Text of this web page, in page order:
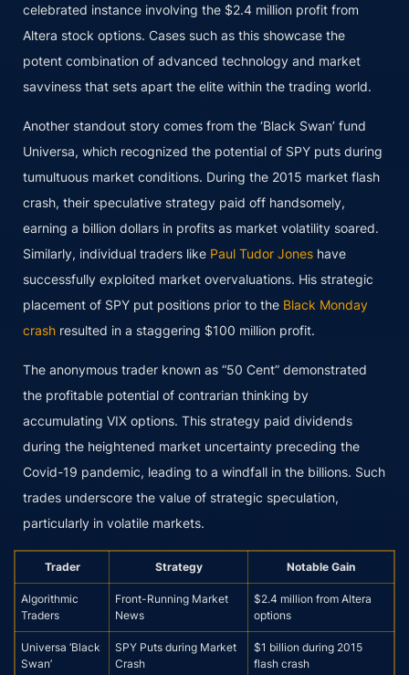
celebrated instance involving the $2.4 million profit from
Altera stock options. Cases such as this showcase the
potent combination of advanced technology and market
savviness that sets apart the elite within the trading world.
Another standout story comes from the ‘Black Swan’ fund
Universa, which recognized the potential of SPY puts during
tumultuous market conditions. During the 2015 market flash
crash, their speculative strategy paid off handsomely,
earning a billion dollars in profits as market volatility soared.
Similarly, individual traders like Paul Tudor Jones have
successfully exploited market overvaluations. His strategic
placement of SPY put positions prior to the Black Monday
crash resulted in a staggering $100 million profit.
The anonymous trader known as “50 Cent” demonstrated
the profitable potential of contrarian thinking by
accumulating VIX options. This strategy paid dividends
during the heightened market uncertainty preceding the
Covid-19 pandemic, leading to a windfall in the billions. Such
trades underscore the value of strategic speculation,
particularly in volatile markets.
Trader Strategy Notable Gain
Algorithmic
Traders
Front-Running Market
News
$2.4 million from Altera
options
Universa ‘Black
Swan’
SPY Puts during Market
Crash
$1 billion during 2015
flash crash